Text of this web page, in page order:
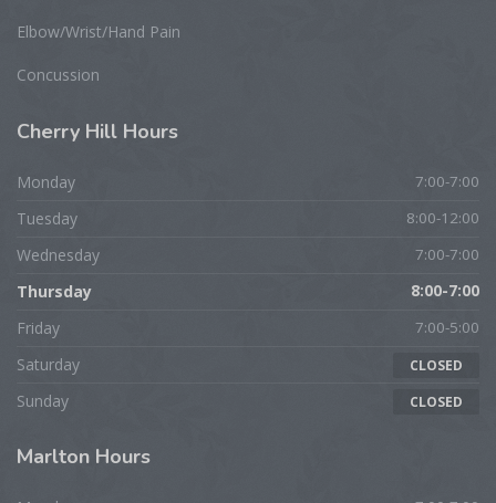
Elbow/Wrist/Hand Pain
Concussion
Cherry Hill Hours
Monday 7:00-7:00
Tuesday 8:00-12:00
Wednesday 7:00-7:00
Thursday 8:00-7:00
Friday 7:00-5:00
Saturday CLOSED
Sunday CLOSED
Marlton Hours